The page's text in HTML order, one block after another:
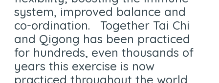
system, improved balance and
co-ordination. Together Tai Chi
and Qigong has been practiced
for hundreds, even thousands of
years this exercise is now
practiced throughout the world